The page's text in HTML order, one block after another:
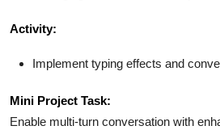
Activity:
Implement typing effects and
Mini Project Task:
Enable multi-turn conversation with